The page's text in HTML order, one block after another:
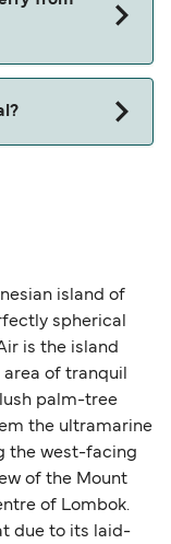
between
island of
spherical
is the island
of tranquil
palm-tree
the ultramarine
the west-facing
of the Mount
of Lombok.
due to its laid-